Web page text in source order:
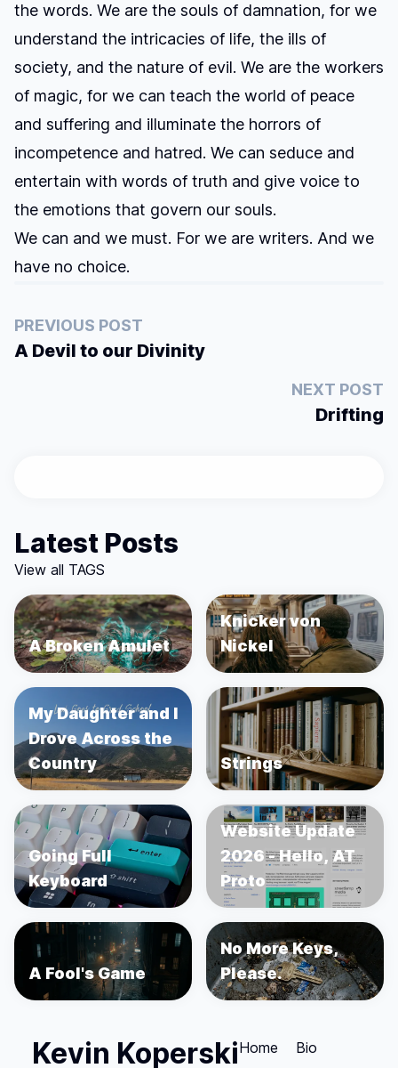
the words. We are the souls of damnation, for we
understand the intricacies of life, the ills of
society, and the nature of evil. We are the workers
of magic, for we can teach the world of peace
and suffering and illuminate the horrors of
incompetence and hatred. We can seduce and
entertain with words of truth and give voice to
the emotions that govern our souls.
We can and we must. For we are writers. And we
have no choice.
PREVIOUS POST
A Devil to our Divinity
NEXT POST
Drifting
Latest Posts
View all TAGS
A Broken Amulet
Knicker von
Nickel
My Daughter and I
Drove Across the
Country
Strings
Going Full
Keyboard
Website Update
2026 - Hello, AT
Proto
A Fool's Game
No More Keys,
Please.
Kevin KoperskiHome Bio